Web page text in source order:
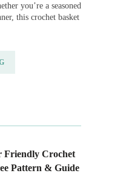
you’re a seasoned
this crochet basket
Friendly Crochet
Pattern & Guide